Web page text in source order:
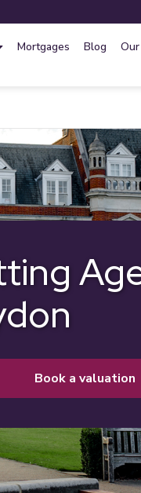
Mortgages Blog
book a valuation